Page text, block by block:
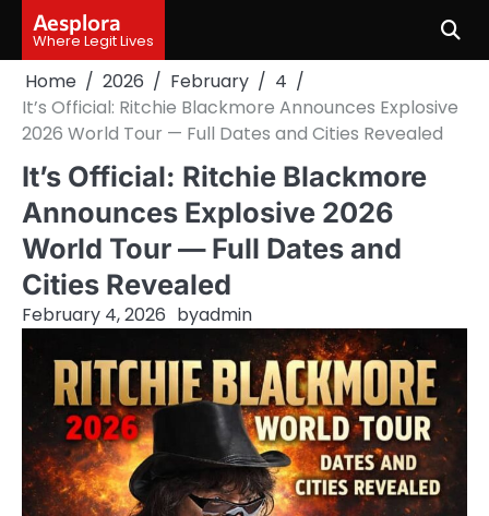
content
Aesplora
Where Legit Lives
Home 2026 February
4
It’s Official: Ritchie Blackmore Announces Explosive
2026 World Tour — Full Dates and Cities Revealed
It’s Official: Ritchie Blackmore
Announces Explosive 2026
World Tour — Full Dates and
Cities Revealed
February 4, 2026 byadmin